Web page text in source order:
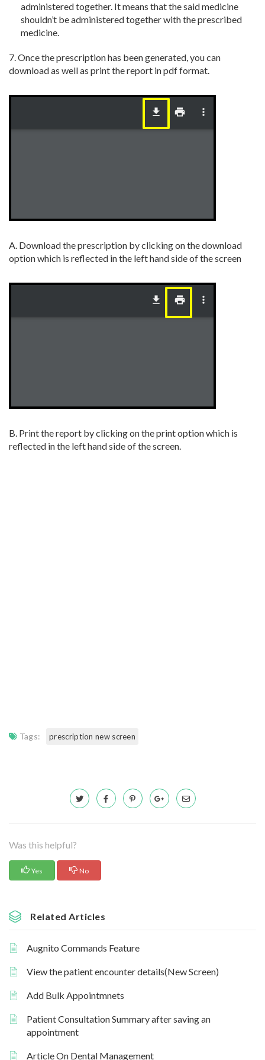
administered together. It means thatthe said medicine
shouldn’t be administered together with the prescribed
medicine.
7. Once the prescription has been generated, you can
download as well as print the report in pdf format.
A. Download the prescription by clicking on the download
option which is reflected in the left hand side of the screen
B. Print the report by clicking on the print option which is
reflected in the left hand side of the screen.
Tags: prescription new screen
Was this helpful?
Yes No
Related Articles
Augnito Commands Feature
View the patient encounter details(New Screen)
Add Bulk Appointmnets
Patient Consultation Summary after saving an
appointment
Article On Dental Management